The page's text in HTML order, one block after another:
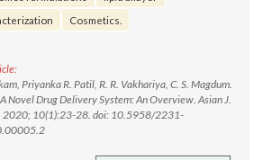
Cosmetics.
Priyanka R. Patil, R. R. Vakhariya, C. S. Magdum.
Novel Drug Delivery System: An Overview. Asian J.
2020; 10(1):23-28. doi: 10.5958/2231-